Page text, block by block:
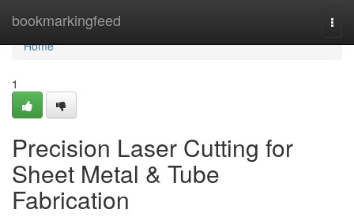
bookmarkingfeed
Home
Home
1
Precision Laser Cutting for
Sheet Metal & Tube
Fabrication